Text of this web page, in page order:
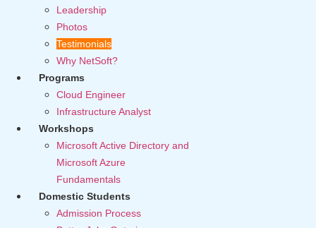
Leadership
Photos
Testimonials
Why NetSoft?
Programs
Cloud Engineer
Infrastructure Analyst
Workshops
Microsoft Active Directory and
Microsoft Azure
Fundamentals
Domestic Students
Admission Process